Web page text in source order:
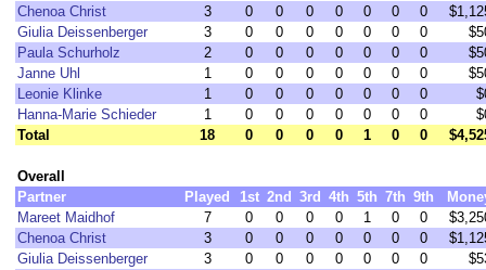
Chenoa Christ
3 0 0 0 0 0 0 0
Giulia Deissenberger
3 0 0 0 0 0 0 0
Paula Schurholz
2 0 0 0 0 0 0 0
Janne Uhl
1 0 0 0 0 0 0 0
Leonie Klinke
1 0 0 0 0 0 0 0
Hanna-Marie Schieder
1 0 0 0 0 0 0 0
Total
18 0 0 0 0 1 0 0
Overall
Partner
Played 1st 2nd 3rd 4th 5th 7th 9th
Mareet Maidhof
7 0 0 0 0 1 0 0
Chenoa Christ
3 0 0 0 0 0 0 0
Giulia Deissenberger
3 0 0 0 0 0 0 0